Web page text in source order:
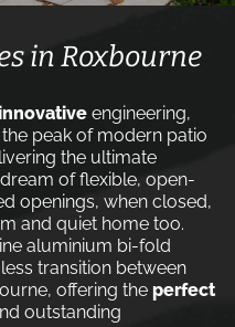
in Roxbourne
engineering,
peak of modern patio
the ultimate
of flexible, open-
openings, when closed,
and quiet home too.
aluminium bi-fold
transition between
offering the perfect
outstanding